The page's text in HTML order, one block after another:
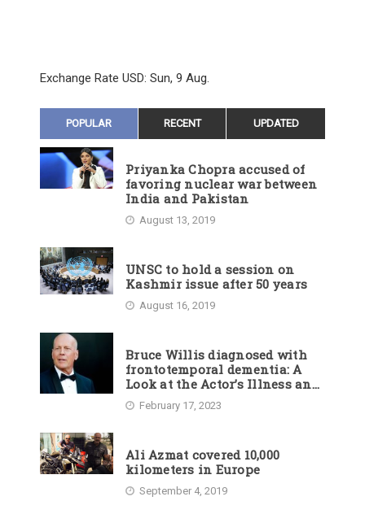
Exchange Rate USD: Sun, 9 Aug.
POPULAR RECENT UPDATED
Priyanka Chopra accused of
favoring nuclear war between
India and Pakistan
August 13, 2019
UNSC to hold a session on
Kashmir issue after 50 years
August 16, 2019
Bruce Willis diagnosed with
frontotemporal dementia: A
Look at the Actor’s Illness and
Career
February 17, 2023
Ali Azmat covered 10,000
kilometers in Europe
September 4, 2019